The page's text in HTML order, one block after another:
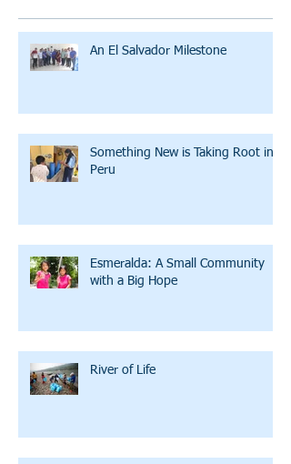
An El Salvador Milestone
Something New is Taking Root in
Peru
Esmeralda: A Small Community
with a Big Hope
River of Life